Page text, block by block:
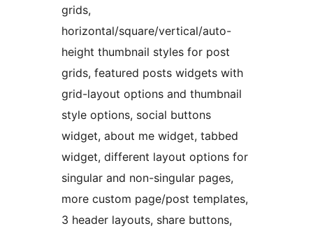
grids,
horizontal/square/vertical/auto-
height thumbnail styles for post
grids, featured posts widgets with
grid-layout options and thumbnail
style options, social buttons
widget, about me widget, tabbed
widget, different layout options for
singular and non-singular pages,
more custom page/post templates,
3 header layouts, share buttons,